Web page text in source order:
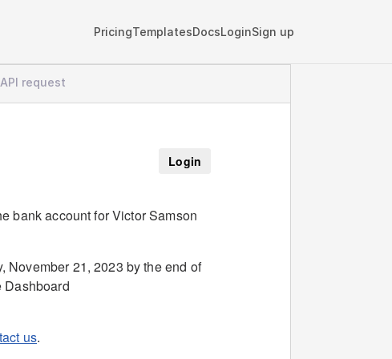
PricingTemplatesDocsLoginSign up
API request